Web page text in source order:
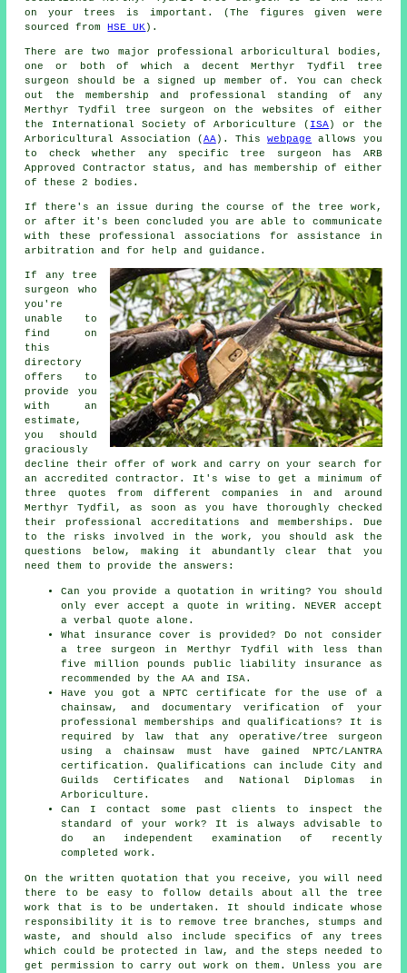
on your trees is important. (The figures given were
sourced fromHSE UK).
There are two major professional arboricultural bodies,
one or both of which a decent Merthyr Tydfil tree
surgeon should be a signed up member of. You can check
out the membership and professional standing of any
Merthyr Tydfil tree surgeon on the websites of either
the International Society of Arboriculture ( ISA) or the
Arboricultural Association (AA). Thiswebpage allows you
to check whether any specific tree surgeon has ARB
Approved Contractor status, and has membership of either
of these 2 bodies.
If there's an issue during the course of the tree work,
or after it's been concluded you are able to communicate
with these professional associations for assistance in
arbitration and for help and guidance.
If any tree
surgeon who
you're
unable to
find on
this
directory
offers to
provide you
with an
estimate,
you should
graciously
decline their offer of work and carry on your search for
an accredited contractor. It's wise to get a minimum of
three quotes from different companies in and around
Merthyr Tydfil, as soon as you have thoroughly checked
their professional accreditations and memberships. Due
to the risks involved in the work, you should ask the
questions below, making it abundantly clear that you
need them to provide the answers:
Can you provide a quotation in writing? You should
only ever accept a quote in writing. NEVER accept
a verbal quote alone.
What insurance cover is provided? Do not consider
a tree surgeon in Merthyr Tydfil with less than
five million pounds public liability insurance as
recommended by the AA and ISA.
Have you got a NPTC certificate for the use of a
chainsaw, and documentary verification of your
professional memberships and qualifications? It is
required by law that any operative/tree surgeon
using a chainsaw must have gained NPTC/LANTRA
certification. Qualifications can include City and
Guilds Certificates and National Diplomas in
Arboriculture.
Can I contact some past clients to inspect the
standard of your work? It is always advisable to
do an independent examination of recently
completed work.
On the written quotation that you receive, you will need
there to be easy to follow details about all the tree
work that is to be undertaken. It should indicate whose
responsibility it is to remove tree branches, stumps and
waste, and should also include specifics of any trees
which could be protected in law, and the steps needed to
get permission to carry out work on them. Unless you are